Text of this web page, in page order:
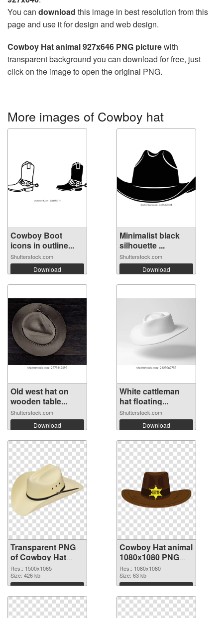
You can download this image in best resolution from this
page and use it for design and web design.
Cowboy Hat animal 927x646 PNG picturewith
transparent background you can download for free, just
click on the image to open the original PNG.
More images of Cowboy hat
Cowboy Boot
icons in outline...
Shutterstock.com
Download
Minimalist black
silhouette ...
Shutterstock.com
Download
Old west hat on
wooden table...
Shutterstock.com
Download
White cattleman
hat floating...
Shutterstock.com
Download
Transparent PNG
of Cowboy Hat
animal 1500x1065
Res.: 1500x1065
Size: 426 kb
Download
Cowboy Hat animal
1080x1080 PNG
picture
Res.: 1080x1080
Size: 63 kb
Download